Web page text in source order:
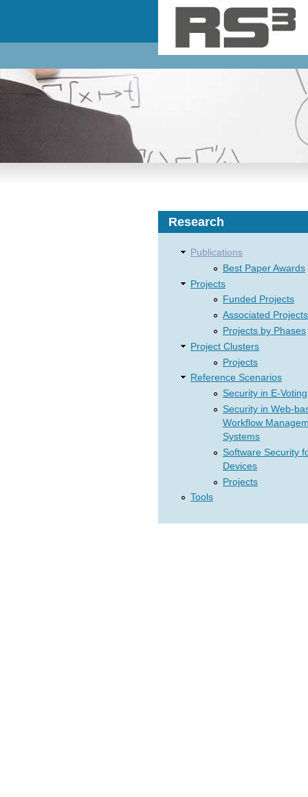
Research
Publications
Best Paper Awards
Projects
Funded Projects
Associated Projects
Projects by Phases
Project Clusters
Projects
Reference Scenarios
Security in E-Voting
Security in Web-
Workflow
Systems
Software Security
Devices
Projects
Tools